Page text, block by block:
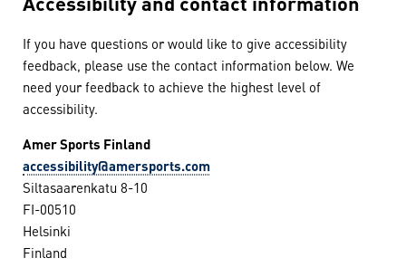
If you have questions or would like to give accessibility
feedback, please use the contact information below. We
need your feedback to achieve the highest level of
accessibility.
Amer Sports Finland
accessibility@amersports.com
Siltasaarenkatu 8-10
FI-00510
Helsinki
Finland